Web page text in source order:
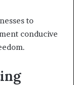
to
conducive